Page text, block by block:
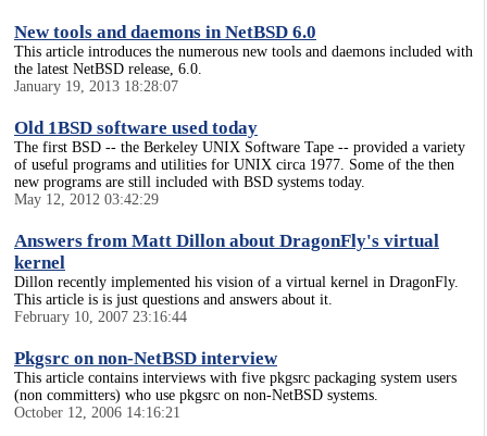
New tools and daemons in NetBSD 6.0
This article introduces the numerous new tools and daemons included with
the latest NetBSD release, 6.0.
January 19, 2013 18:28:07
Old 1BSD software used today
The first BSD -- the Berkeley UNIX Software Tape -- provided a variety
of useful programs and utilities for UNIX circa 1977. Some of the then
new programs are still included with BSD systems today.
May 12, 2012 03:42:29
Answers from Matt Dillon about DragonFly's virtual
kernel
Dillon recently implemented his vision of a virtual kernel in DragonFly.
This article is is just questions and answers about it.
February 10, 2007 23:16:44
Pkgsrc on non-NetBSD interview
This article contains interviews with five pkgsrc packaging system users
(non committers) who use pkgsrc on non-NetBSD systems.
October 12, 2006 14:16:21